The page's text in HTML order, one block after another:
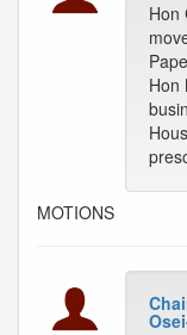
Hon
Hon
MOTIONS